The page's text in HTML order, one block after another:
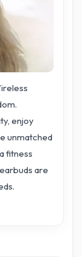
enjoy
unmatched
fitness
are